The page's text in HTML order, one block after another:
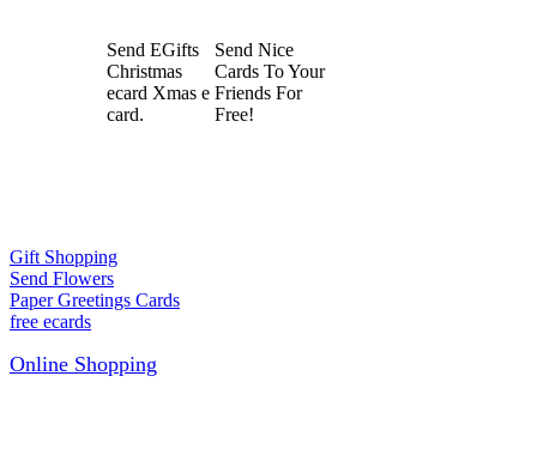
Send EGifts
Christmas
ecard Xmas e
card.
Send Nice
Cards To Your
Friends For
Free!
Gift Shopping
Send Flowers
Paper Greetings Cards
free ecards
Online Shopping